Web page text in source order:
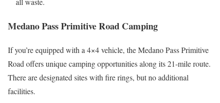
Medano Pass Primitive Road Camping
If you’re equipped with a 4×4 vehicle, the Medano Pass Primitive
Road offers unique camping opportunities along its 21-mile route.
There are designated sites with fire rings, but no additional
facilities.